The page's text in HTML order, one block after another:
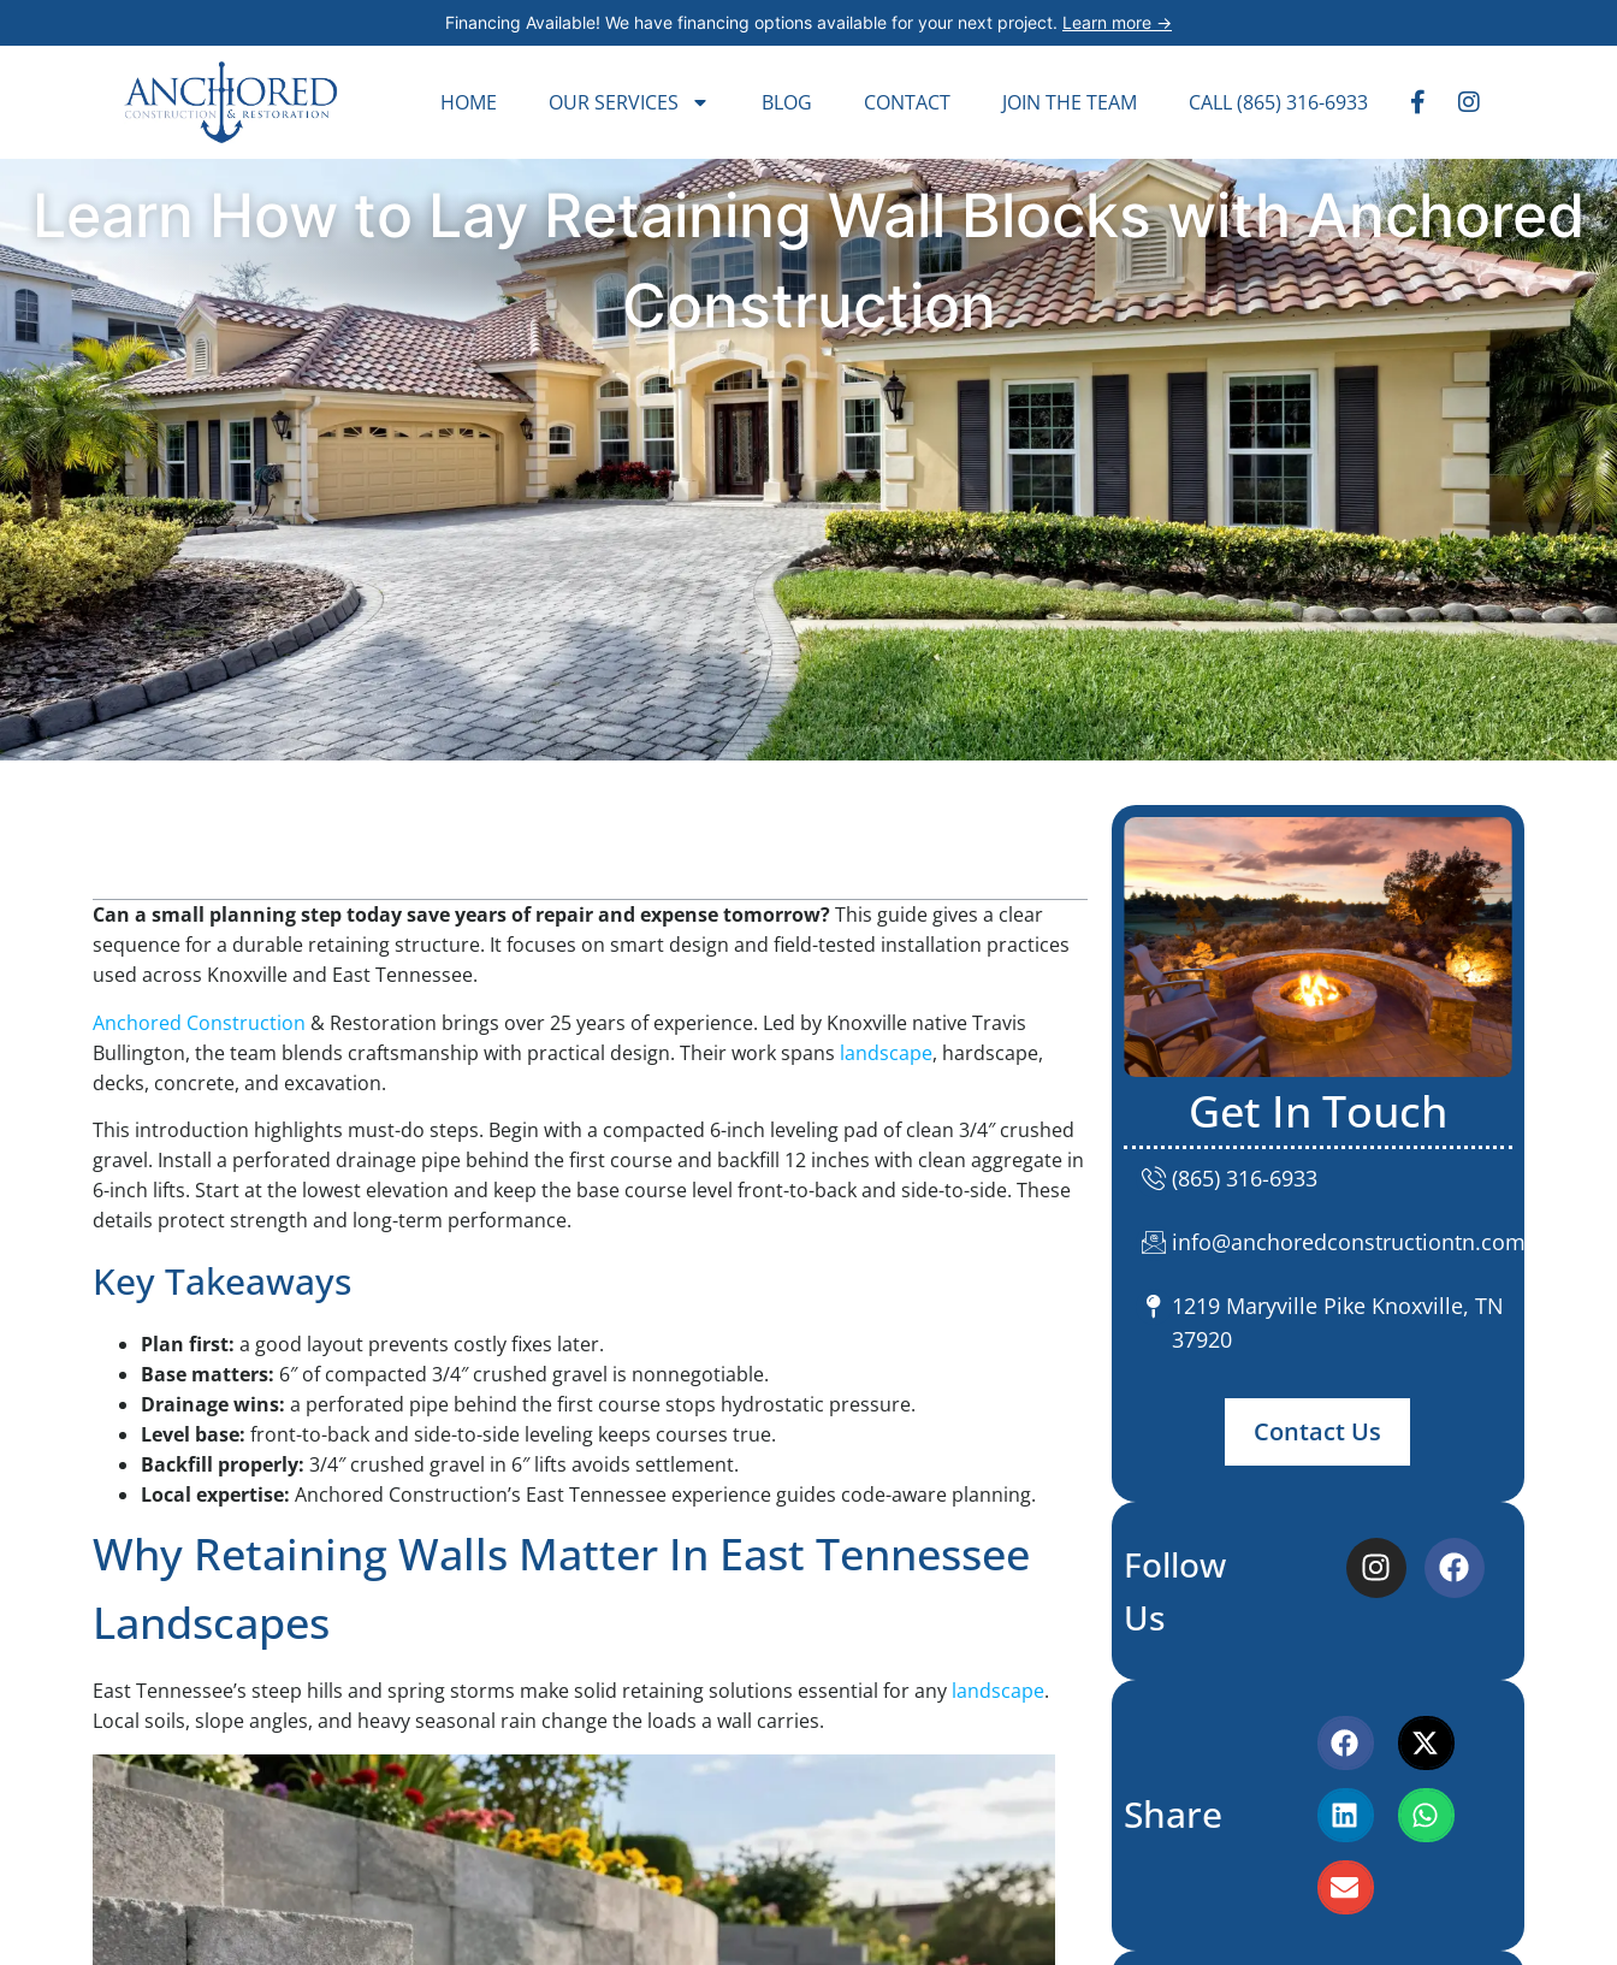
Financing Available! We have financing options available for your next project. Learn more →
HOME OUR SERVICES BLOG CONTACT JOIN THE TEAM CALL (865) 316-6933
Learn How to Lay Retaining Wall Blocks with Anchored
Construction
Can a small planning step today save years of repair and expense tomorrow?This guide gives a clear
sequence for a durable retaining structure. It focuses on smart design and field-tested installation practices
used across Knoxville and East Tennessee.
Anchored Construction & Restoration brings over 25 years of experience. Led by Knoxville native Travis
Bullington, the team blends craftsmanship with practical design. Their work spans landscape, hardscape,
decks, concrete, and excavation.
This introduction highlights must-do steps. Begin with a compacted 6-inch leveling pad of clean 3/4″ crushed
gravel. Install a perforated drainage pipe behind the first course and backfill 12 inches with clean aggregate in
6-inch lifts. Start at the lowest elevation and keep the base course level front-to-back and side-to-side. These
details protect strength and long-term performance.
Key Takeaways
Plan first: a good layout prevents costly fixes later.
Base matters: 6″ of compacted 3/4″ crushed gravel is nonnegotiable.
Drainage wins: a perforated pipe behind the first course stops hydrostatic pressure.
Level base: front-to-back and side-to-side leveling keeps courses true.
Backfill properly: 3/4″ crushed gravel in 6″ lifts avoids settlement.
Local expertise: Anchored Construction’s East Tennessee experience guides code-aware planning.
Why Retaining Walls Matter In East Tennessee
Landscapes
East Tennessee’s steep hills and spring storms make solid retaining solutions essential for any landscape.
Local soils, slope angles, and heavy seasonal rain change the loads a wall carries.
Get In Touch
(865) 316-6933
info@anchoredconstructiontn.com
1219 Maryville Pike Knoxville, TN
37920
Contact Us
Follow
Us
Share